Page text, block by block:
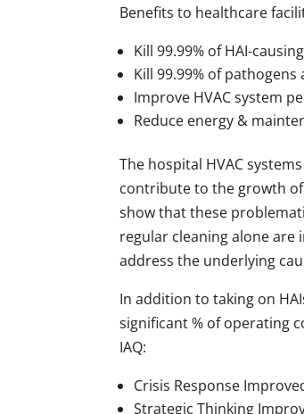
Benefits to healthcare
Kill 99.99% of HAI-
Kill 99.99% of
Improve HVAC system
Reduce energy &
The hospital HVAC
contribute to the growth of
show that these
regular cleaning alone are
address the underlying
In addition to taking on
significant % of operating
IAQ:
Crisis Response
Strategic Thinking